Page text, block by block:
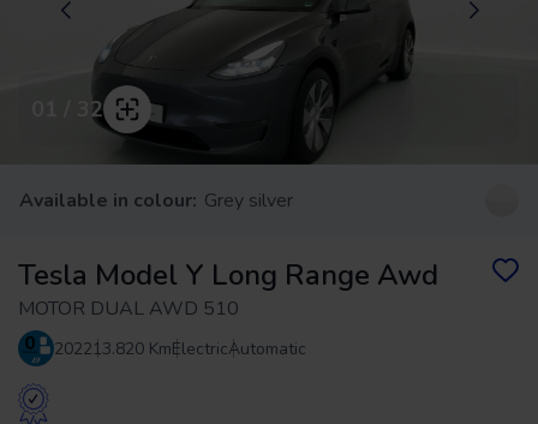
Available in colour: Grey silver
01 / 32
Tesla Model Y Long Range Awd
MOTOR DUAL AWD 510
202213.820 KmElectricAutomatic